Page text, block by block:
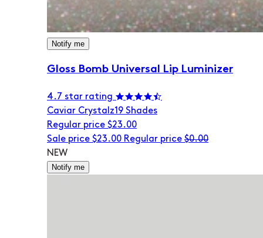
Notify me
Gloss Bomb Universal Lip Luminizer
4.7 star rating
Caviar Crystalz19 Shades
Regular price $23.00
Sale price $23.00 Regular price $0.00
NEW
Notify me